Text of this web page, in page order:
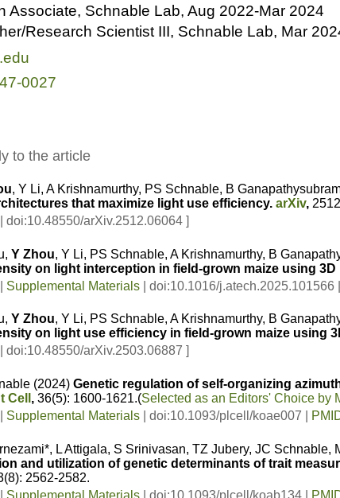
Associate, Schnable Lab, Aug 2022-Mar 2024
Research Scientist III, Schnable Lab, Mar
0027
to the article
, Y Li, A Krishnamurthy, PS Schnable, B
that maximize light use efficiency. arXiv,
| doi:10.48550/arXiv.2512.06064 ]
Y Zhou, Y Li, PS Schnable, A Krishnamurthy, B
on light interception in field-grown maize using
Supplemental Materials | doi:10.1016/j.atech.2025.101566
Y Zhou, Y Li, PS Schnable, A Krishnamurthy, B
on light use efficiency in field-grown maize using
| doi:10.48550/arXiv.2503.06887 ]
(2024)Genetic regulation of self-organizing
Cell , 36(5): 1600-1621.(Selected as an Editors' Choice by
Supplemental Materials | doi:10.1093/plcell/koae007 |
L Attigala, S Srinivasan, TZ Jubery, JC
and utilization of genetic determinants of trait
2562-2582.
Supplemental Materials | doi:10.1093/plcell/koab134 |